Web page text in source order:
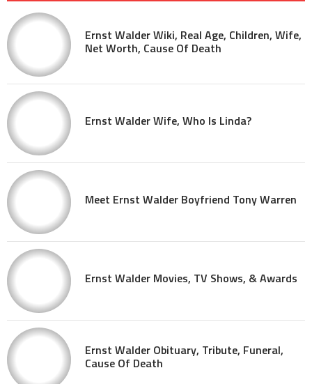
Ernst Walder Wiki, Real Age, Children, Wife,
Net Worth, Cause Of Death
Ernst Walder Wife, Who Is Linda?
Meet Ernst Walder Boyfriend Tony Warren
Ernst Walder Movies, TV Shows, & Awards
Ernst Walder Obituary, Tribute, Funeral,
Cause Of Death